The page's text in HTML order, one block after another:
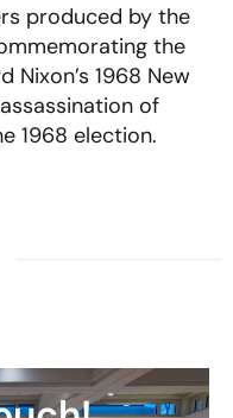
produced by the
the
Nixon’s 1968 New
of
1968 election.